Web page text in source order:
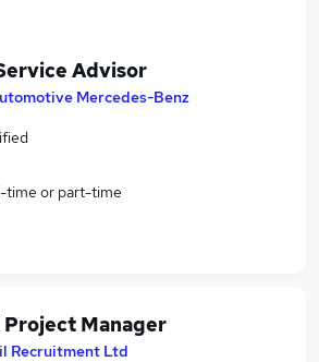
Advisor
Mercedes-Benz
time or part-time
Manager
Recruitment Ltd